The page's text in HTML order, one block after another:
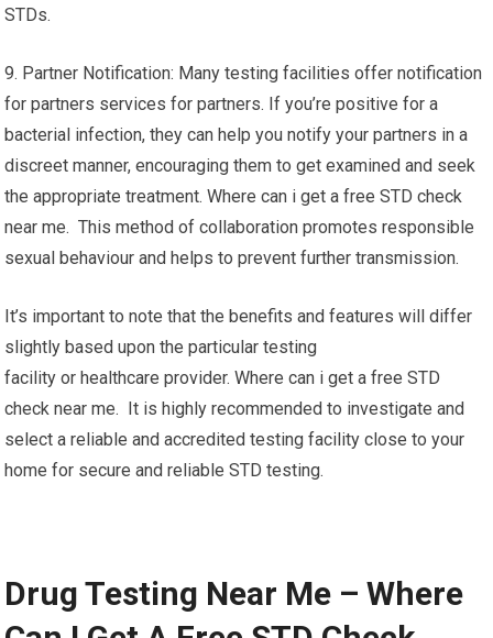
STDs.
9. Partner Notification: Many testing facilities offer notification
for partners services for partners. If you’re positive for a
bacterial infection, they can help you notify your partners in a
discreet manner, encouraging them to get examined and seek
the appropriate treatment. Where can i get a free STD check
near me. This method of collaboration promotes responsible
sexual behaviour and helps to prevent further transmission.
It’s important to note that the benefits and features will differ
slightly based upon the particular testing
facility or healthcare provider. Where can i get a free STD
check near me. It is highly recommended to investigate and
select a reliable and accredited testing facility close to your
home for secure and reliable STD testing.
Drug Testing Near Me – Where